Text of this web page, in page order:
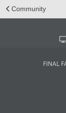
Community